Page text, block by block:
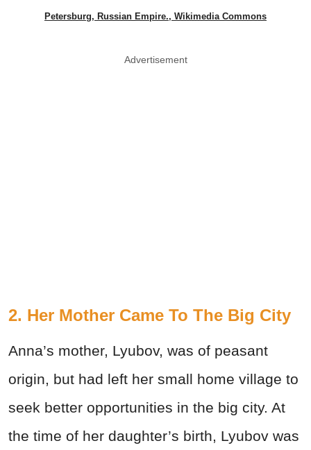
Petersburg, Russian Empire., Wikimedia Commons
Advertisement
2. Her Mother Came To The Big City
Anna’s mother, Lyubov, was of peasant
origin, but had left her small home village to
seek better opportunities in the big city. At
the time of her daughter’s birth, Lyubov was